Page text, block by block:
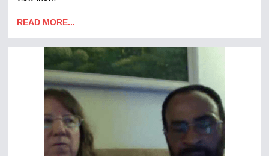
READ MORE...